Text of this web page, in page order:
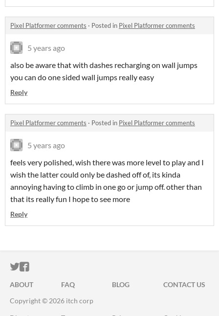
Pixel Platformer comments · Posted in Pixel Platformer comments
5 years ago
also be aware that with dashes recharging on wall jumps
you can do one sided wall jumps really easy
Reply
Pixel Platformer comments · Posted in Pixel Platformer comments
5 years ago
feels very polished, wish there was more level to play and I
wish the latter could only be dashed off of, its kinda
annoying having to climb in one go or jump off. other than
that its really fun I hope to see more
Reply
ITCH.IO ON TWITTER
ITCH.IO ON FACEBOOK
ABOUT FAQ BLOG
CONTACT US
Copyright © 2026 itch corp